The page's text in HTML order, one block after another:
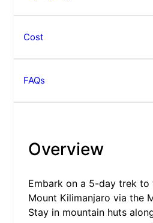
Cost
FAQs
Overview
Embark on a 5-day trek to
Mount Kilimanjaro via the
Stay in mountain huts